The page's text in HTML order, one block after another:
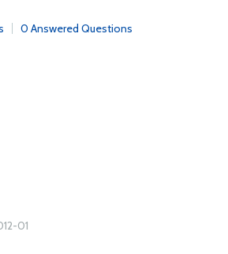
0 Answered Questions
01